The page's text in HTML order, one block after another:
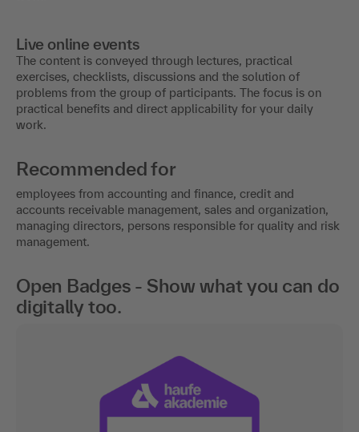
Live online events
The content is conveyed through lectures, practical
exercises, checklists, discussions and the solution of
problems from the group of participants. The focus is on
practical benefits and direct applicability for your daily
work.
Recommended for
employees from accounting and finance, credit and
accounts receivable management, sales and organization,
managing directors, persons responsible for quality and risk
management.
Open Badges - Show what you can do
digitally too.